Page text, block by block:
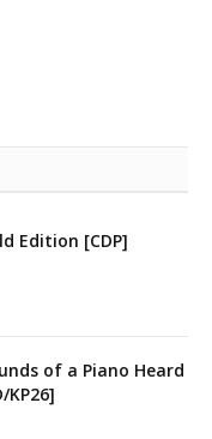
Edition [CDP]
of a Piano Heard
KP26]